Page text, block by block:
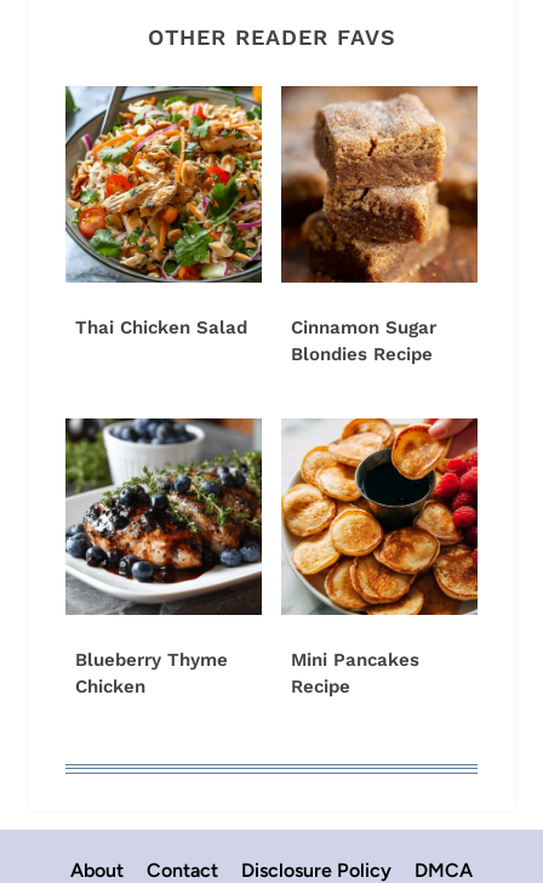
OTHER READER FAVS
Thai Chicken Salad
Cinnamon Sugar
Blondies Recipe
Blueberry Thyme
Chicken
Mini Pancakes
Recipe
About Contact Disclosure Policy DMCA